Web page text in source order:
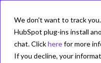
We don't want to track
HubSpot plug-ins install
chat. Clickherefor more
If you decline, your